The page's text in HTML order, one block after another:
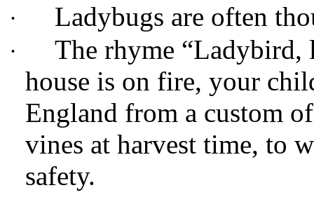
· Ladybugs are often
·
The rhyme
house is on fire, your
England from a custom
vines at harvest time, to
safety.